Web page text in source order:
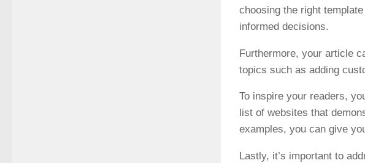
choosing the right
informed decisions.
Furthermore, your article
topics such as adding
To inspire your readers,
list of websites that
examples, you can give
Lastly, it’s important to